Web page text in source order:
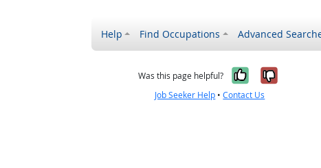
Help Find Occupations Advanced
Was this page helpful? Yes, itNo, it
Job Seeker Help •Contact Us